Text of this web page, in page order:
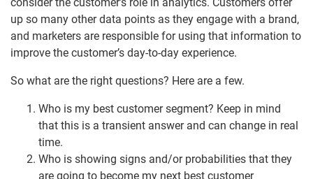
up so many other data points as they engage with a brand,
and marketers are responsible for using that information to
improve the customer’s day-to-day experience.
So what are the right questions? Here are a few.
Who is my best customer segment? Keep in mind
that this is a transient answer and can change in real
time.
Who is showing signs and/or probabilities that they
are going to become my next best customer